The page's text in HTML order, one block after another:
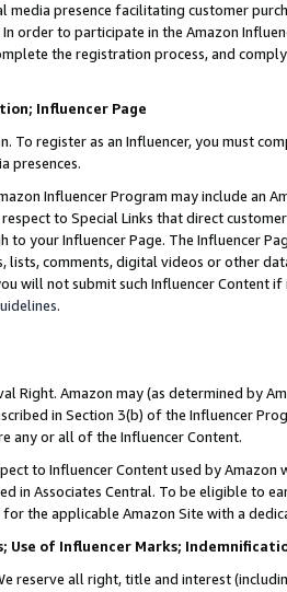
media presence facilitating customer
order to participate in the Amazon
the registration process, and
Influencer Page
To register as an Influencer, you must
presences.
Influencer Program may include an
respect to Special Links that direct
to your Influencer Page. The Influencer
lists, comments, digital videos or other
will not submit such Influencer Content
.
Right. Amazon may (as determined by
in Section 3(b) of the Influencer
any or all of the Influencer Content.
to Influencer Content used by
in Associates Central. To be eligible to
for the applicable Amazon Site with a
Use of Influencer Marks;
reserve all right, title and interest